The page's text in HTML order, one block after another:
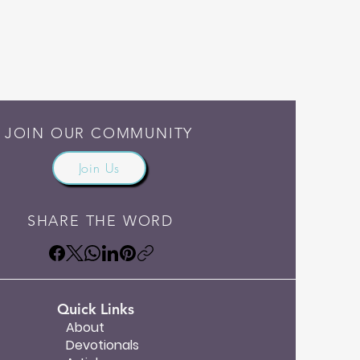
JOIN OUR COMMUNITY
Join Us
SHARE THE WORD
Quick Links
About
Devotionals